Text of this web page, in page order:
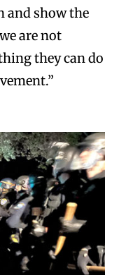
and show the
are not
they can do